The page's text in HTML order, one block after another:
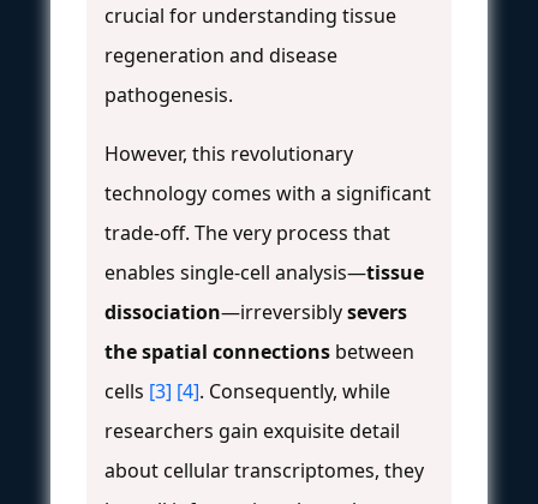
crucial for understanding tissue
regeneration and disease
pathogenesis.
However, this revolutionary
technology comes with a significant
trade-off. The very process that
enables single-cell analysis—tissue
dissociation—irreversiblysevers
the spatial connections between
cells [3] [4]. Consequently, while
researchers gain exquisite detail
about cellular transcriptomes, they